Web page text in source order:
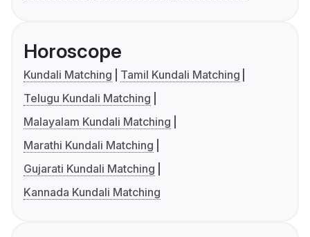
Horoscope
Kundali Matching
Tamil Kundali Matching
Telugu Kundali Matching
Malayalam Kundali Matching
Marathi Kundali Matching
Gujarati Kundali Matching
Kannada Kundali Matching